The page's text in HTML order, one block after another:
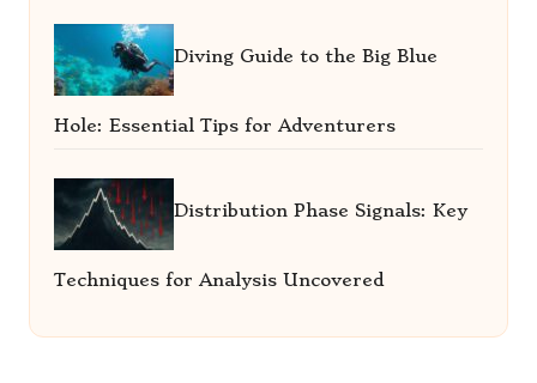
Diving Guide to the Big Blue
Hole: Essential Tips for Adventurers
Distribution Phase Signals: Key
Techniques for Analysis Uncovered